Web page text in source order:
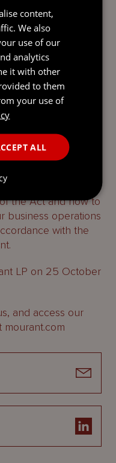
of professionalism,
Any breach
by a supplier,
arrangements with
protocol with
mandatory
involved in the
so they can
the Act and how to
business operations
with the
LP on 25 October
and access our
mourant.com
content,
We also
use of our
analytics
it with other
to them
your use of
ALL